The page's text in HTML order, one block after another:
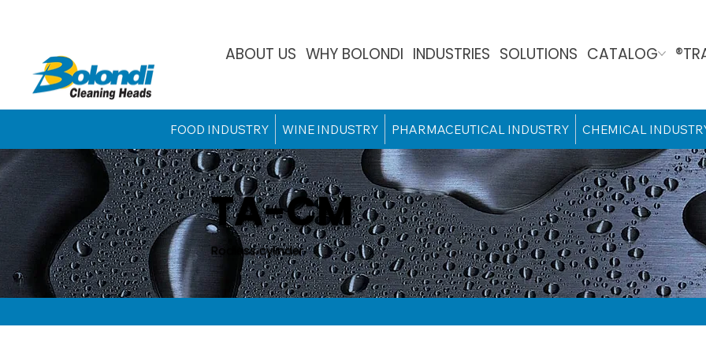
ABOUT US WHY BOLONDI INDUSTRIES SOLUTIONS CATALOG
FOOD INDUSTRY WINE INDUSTRY PHARMACEUTICAL INDUSTRY CHEMICAL
TA-CM
Rodless cylinder